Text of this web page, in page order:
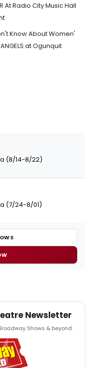
At Radio City Music Hall
Know About Women'
at Ogunquit
(8/14-8/22)
(7/24-8/01)
Newsletter
Shows & beyond.